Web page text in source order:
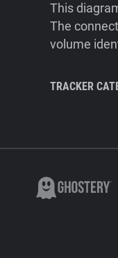
This
The
volume
TRACKER